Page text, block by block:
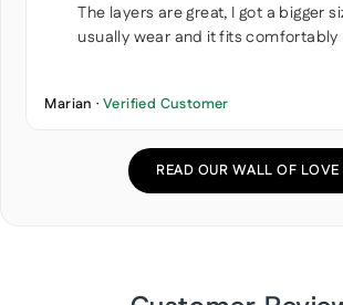
The layers are great, I got a bigger
usually wear and it fits comfortably
Marian · Verified Customer
READ OUR WALL OF LOVE